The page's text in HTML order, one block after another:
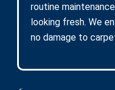
routine
looking fresh. We
no damage to